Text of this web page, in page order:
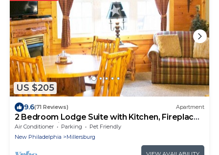
US $205
9.6(71 Reviews) Apartment
2 Bedroom Lodge Suite with Kitchen, Fireplace,
and Jacuzzi Tub
Air Conditioner Parking
Pet Friendly
New Philadelphia
Millersburg